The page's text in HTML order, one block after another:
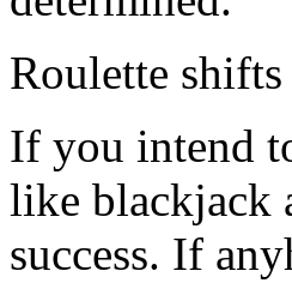
Roulette
If you intend
like blackjack
success. If